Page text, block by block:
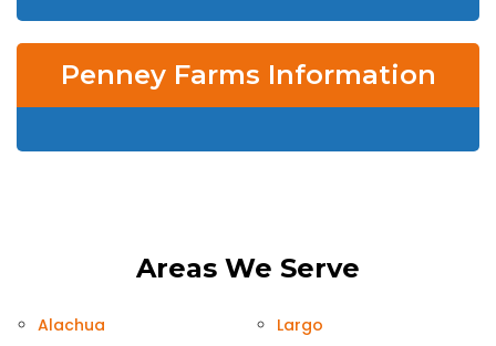
Penney Farms Information
Areas We Serve
Alachua
Largo